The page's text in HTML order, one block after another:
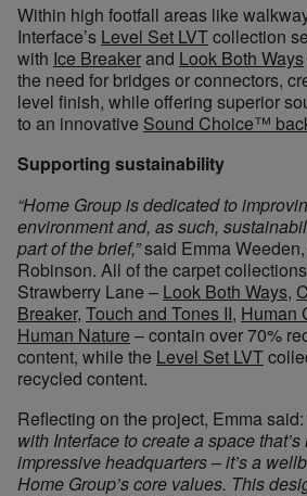
Within high footfall areas like
Interface’s Level Set LVTcollection
with Ice Breakerand Look Both Ways
the need for bridges or connectors,
level finish, while offering superior
to an innovative Sound Choice™
Supporting sustainability
“Home Group is dedicated to
environment and, as such,
part of the brief,”said Emma
Robinson. All of the carpet
Strawberry Lane – Look Both Ways,
Breaker, Touch and Tones II, Human
Human Nature – contain over 70%
content, while the Level Set LVT
recycled content.
Reflecting on the project, Emma said:
with Interface to create a space
impressive headquarters – it’s a
Home Group’s core values. This